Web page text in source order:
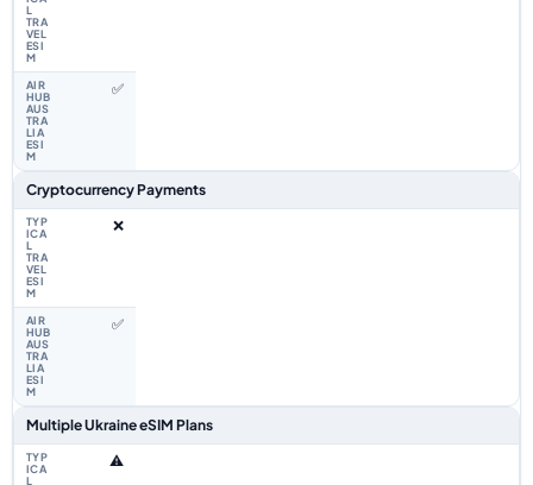
✅
Cryptocurrency Payments
❌
✅
Multiple Ukraine eSIM Plans
⚠️